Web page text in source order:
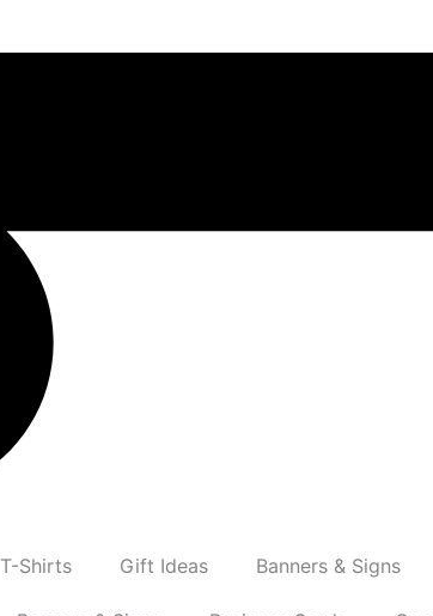
T-Shirts Gift Ideas Banners & Signs